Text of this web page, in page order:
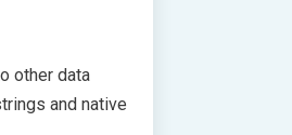
other data
and native